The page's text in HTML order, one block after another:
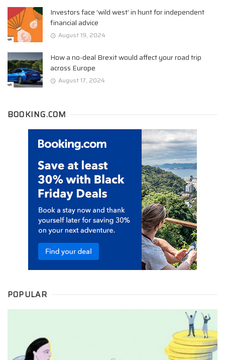
Investors face ‘wild west’ in hunt for independent
financial advice
August 19, 2024
How a no-deal Brexit would affect your road trip
across Europe
August 17, 2024
BOOKING.COM
POPULAR